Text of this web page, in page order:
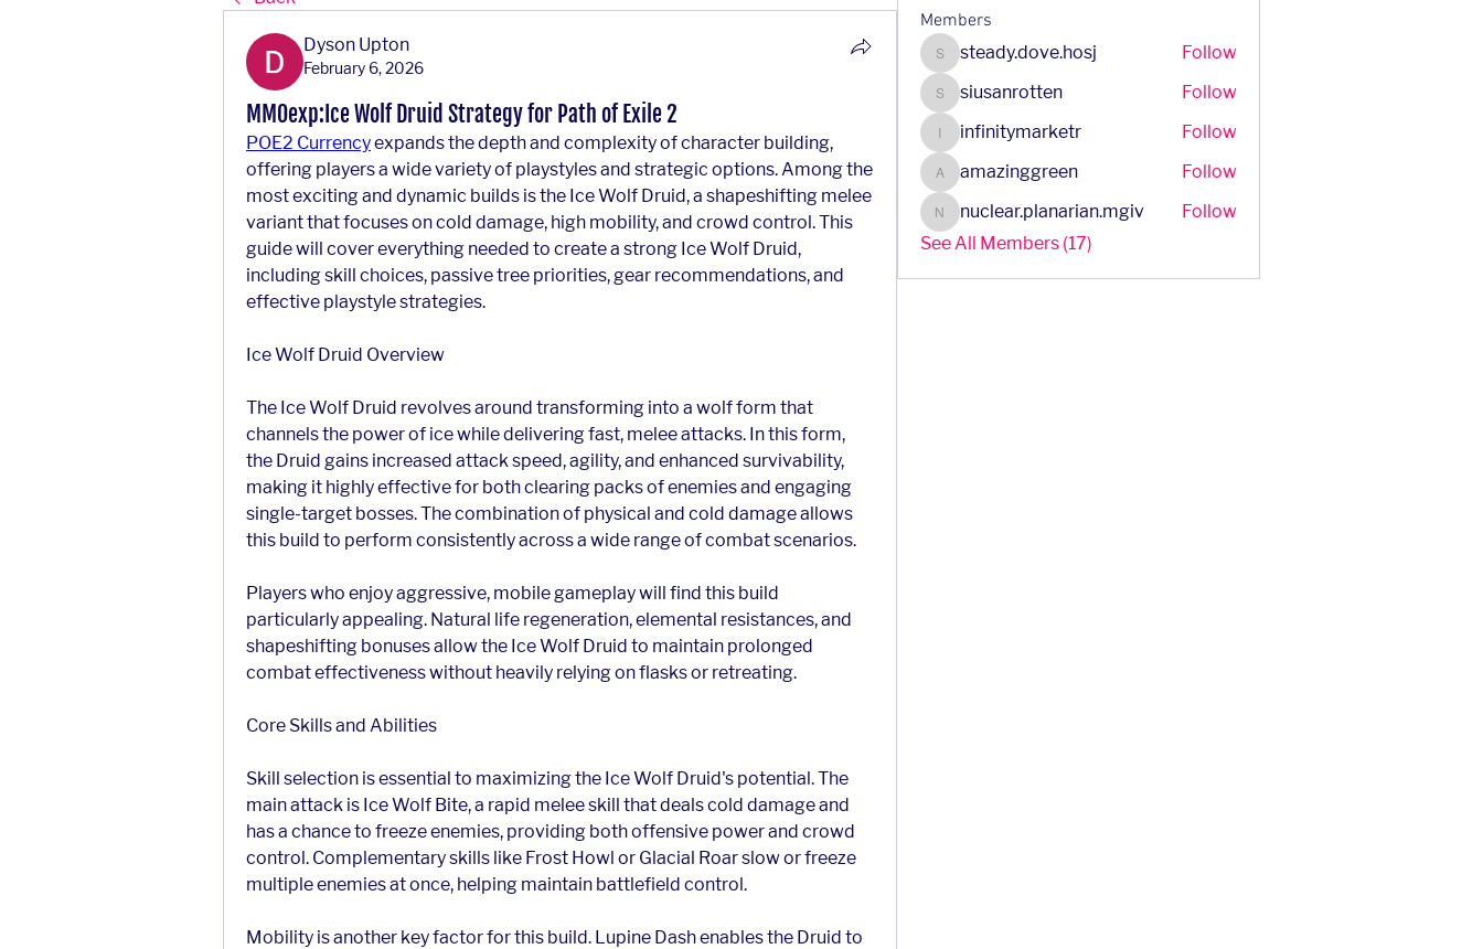
Dyson Upton
February 6, 2026
MMOexp:Ice Wolf Druid Strategy for Path of Exile 2
POE2 Currency expands the depth and complexity of character building,
offering players a wide variety of playstyles and strategic options. Among the
most exciting and dynamic builds is the Ice Wolf Druid, a shapeshifting melee
variant that focuses on cold damage, high mobility, and crowd control. This
guide will cover everything needed to create a strong Ice Wolf Druid,
including skill choices, passive tree priorities, gear recommendations, and
effective playstyle strategies.
Ice Wolf Druid Overview
The Ice Wolf Druid revolves around transforming into a wolf form that
channels the power of ice while delivering fast, melee attacks. In this form,
the Druid gains increased attack speed, agility, and enhanced survivability,
making it highly effective for both clearing packs of enemies and engaging
single-target bosses. The combination of physical and cold damage allows
this build to perform consistently across a wide range of combat scenarios.
Players who enjoy aggressive, mobile gameplay will find this build
particularly appealing. Natural life regeneration, elemental resistances, and
shapeshifting bonuses allow the Ice Wolf Druid to maintain prolonged
combat effectiveness without heavily relying on flasks or retreating.
Core Skills and Abilities
Skill selection is essential to maximizing the Ice Wolf Druid's potential. The
main attack is Ice Wolf Bite, a rapid melee skill that deals cold damage and
has a chance to freeze enemies, providing both offensive power and crowd
control. Complementary skills like Frost Howl or Glacial Roar slow or freeze
multiple enemies at once, helping maintain battlefield control.
Mobility is another key factor for this build. Lupine Dash enables the Druid to
Members
steady.dove.hosj
steady.dove.hosj Follow
siusanrotten
siusanrotten Follow
infinitymarketr
infinitymarketr Follow
amazinggreen
amazinggreen Follow
nuclear.planarian.mgiv
nuclear.planarian.mgiv
Follow
See All Members (17)